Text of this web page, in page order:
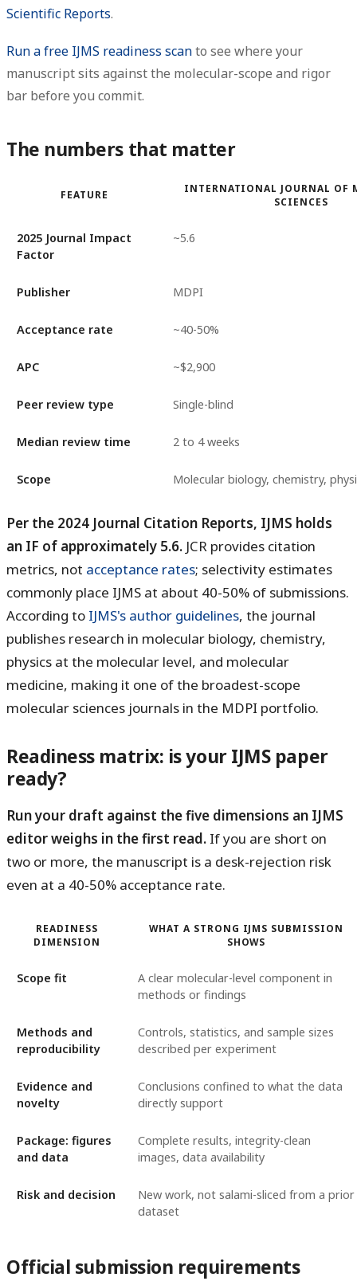
Scientific Reports.
Run a free IJMS readiness scanto see where your
manuscript sits against the molecular-scope and rigor
bar before you commit.
The numbers that matter
FEATURE
INTERNATIONAL JOURNAL OF
SCIENCES
2025 Journal Impact
Factor
~5.6
Publisher MDPI
Acceptance rate ~40-50%
APC ~$2,900
Peer review type Single-blind
Median review time 2 to 4 weeks
Scope Molecular biology, chemistry,
Per the 2024 Journal Citation Reports, IJMS holds
an IF of approximately 5.6. JCR provides citation
metrics, not acceptance rates; selectivity estimates
commonly place IJMS at about 40-50% of submissions.
According to IJMS's author guidelines, the journal
publishes research in molecular biology, chemistry,
physics at the molecular level, and molecular
medicine, making it one of the broadest-scope
molecular sciences journals in the MDPI portfolio.
Readiness matrix: is your IJMS paper
ready?
Run your draft against the five dimensions an IJMS
editor weighs in the first read. If you are short on
two or more, the manuscript is a desk-rejection risk
even at a 40-50% acceptance rate.
READINESS
DIMENSION
WHAT A STRONG IJMS SUBMISSION
SHOWS
Scope fit
A clear molecular-level component in
methods or findings
Methods and
reproducibility
Controls, statistics, and sample sizes
described per experiment
Evidence and
novelty
Conclusions confined to what the data
directly support
Package: figures
and data
Complete results, integrity-clean
images, data availability
Risk and decision
New work, not salami-sliced from a prior
dataset
Official submission requirements